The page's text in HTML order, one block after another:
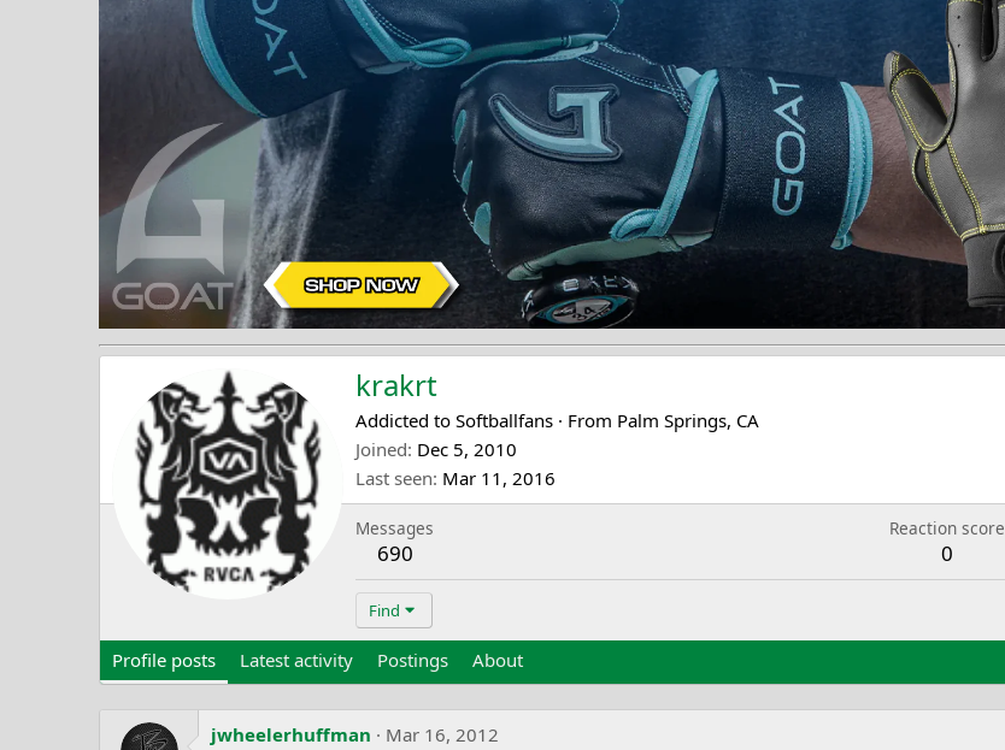
krakrt
Addicted to Softballfans · From Palm Springs, CA
Joined Dec 5, 2010
Last seen Mar 11, 2016
Messages
690
Reaction score
0
Find
Profile posts Latest activity Postings About
jwheelerhuffman Mar 16, 2012